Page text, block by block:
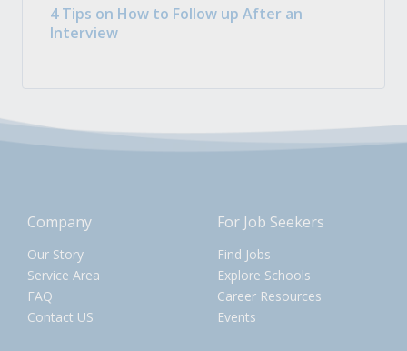
4 Tips on How to Follow up After an
Interview
Company
Our Story
Service Area
FAQ
Contact US
For Job Seekers
Find Jobs
Explore Schools
Career Resources
Events